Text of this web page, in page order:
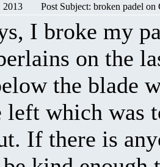
2013 Post Subject: broken padel
I broke my
on the
the blade
left which was
If there is